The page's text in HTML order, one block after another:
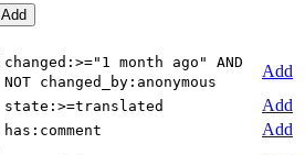
Add
changed:>="1 month ago" AND
NOT changed_by:anonymous
Add
state:>=translated
Add
has:comment
Add